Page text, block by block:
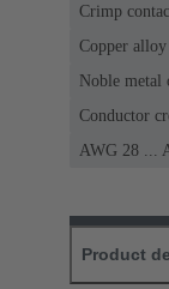
Crimp
Copper alloy
Noble
Conductor
AWG 28 ...
Product